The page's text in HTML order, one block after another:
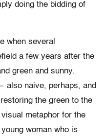
doing the bidding of
when several
a few years after the
green and sunny.
also naive, perhaps, and
the green to the
metaphor for the
woman who is